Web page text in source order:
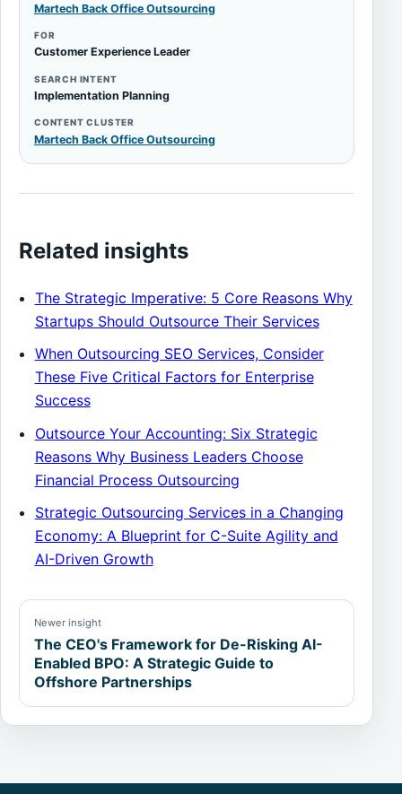
Martech Back Office Outsourcing
FOR
Customer Experience Leader
SEARCH INTENT
Implementation Planning
CONTENT CLUSTER
Martech Back Office Outsourcing
Related insights
The Strategic Imperative: 5 Core Reasons Why
Startups Should Outsource Their Services
When Outsourcing SEO Services, Consider
These Five Critical Factors for Enterprise
Success
Outsource Your Accounting: Six Strategic
Reasons Why Business Leaders Choose
Financial Process Outsourcing
Strategic Outsourcing Services in a Changing
Economy: A Blueprint for C-Suite Agility and
AI-Driven Growth
Newer insight
The CEO's Framework for De-Risking AI-
Enabled BPO: A Strategic Guide to
Offshore Partnerships